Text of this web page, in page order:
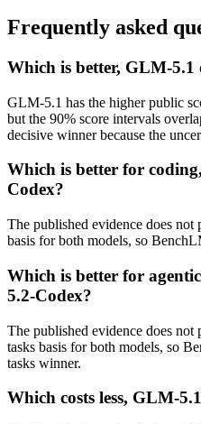
Frequently asked
Which is better, GLM-5.1
GLM-5.1 has the higher public
but the 90% score intervals
decisive winner because the
Which is better for
Codex?
The published evidence does
basis for both models, so
Which is better for
5.2-Codex?
The published evidence does not
tasks basis for both models, so
tasks winner.
Which costs less, GLM-